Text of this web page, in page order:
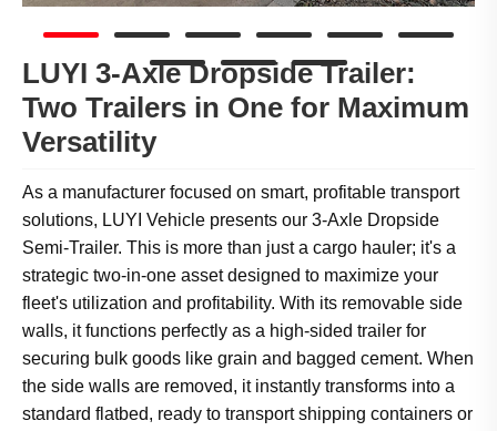
LUYI 3-Axle Dropside Trailer:
Two Trailers in One for Maximum
Versatility
As a manufacturer focused on smart, profitable transport
solutions, LUYI Vehicle presents our 3-Axle Dropside
Semi-Trailer. This is more than just a cargo hauler; it's a
strategic two-in-one asset designed to maximize your
fleet's utilization and profitability. With its removable side
walls, it functions perfectly as a high-sided trailer for
securing bulk goods like grain and bagged cement. When
the side walls are removed, it instantly transforms into a
standard flatbed, ready to transport shipping containers or